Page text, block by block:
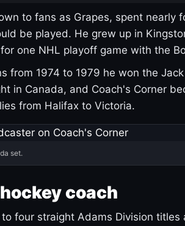
to fans as Grapes, spent nearly
be played. He grew up in
one NHL playoff game with the
from 1974 to 1979 he won the
in Canada, and Coach's Corner
from Halifax to Victoria.
set.
coach
four straight Adams Division titles